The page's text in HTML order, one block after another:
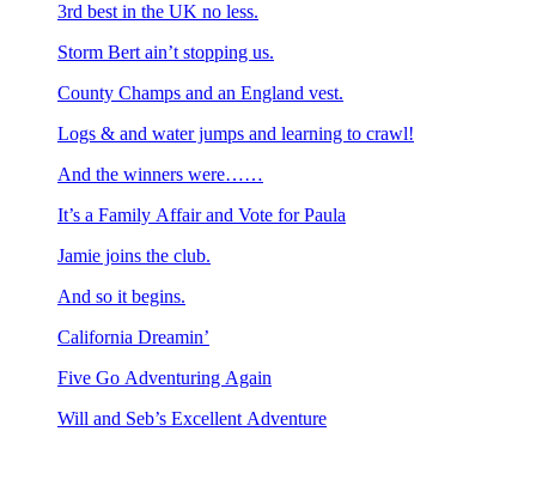
3rd best in the UK no less.
Storm Bert ain’t stopping us.
County Champs and an England vest.
Logs & and water jumps and learning to crawl!
And the winners were……
It’s a Family Affair and Vote for Paula
Jamie joins the club.
And so it begins.
California Dreamin’
Five Go Adventuring Again
Will and Seb’s Excellent Adventure